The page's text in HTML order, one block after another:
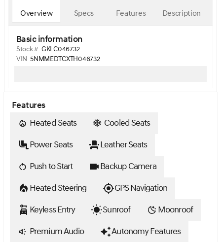
Overview Specs Features Description
Basic information
Stock # GKLC046732
VIN 5NMMEDTCXTH046732
Features
Heated Seats
Cooled Seats
Power Seats
Leather Seats
Push to Start
Backup Camera
Heated Steering
GPS Navigation
Keyless Entry
Sunroof
Moonroof
Premium Audio
Autonomy Features